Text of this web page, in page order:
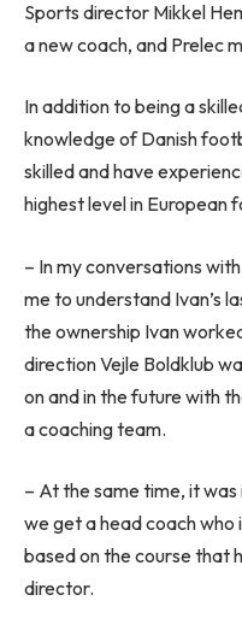
Sports director Mikkel
a new coach, and Prelec
In addition to being a
knowledge of Danish
skilled and have
highest level in European
– In my conversations
me to understand Ivan’s
the ownership Ivan
direction Vejle Boldklub
on and in the future with
a coaching team.
– At the same time, it
we get a head coach who
based on the course that
director.